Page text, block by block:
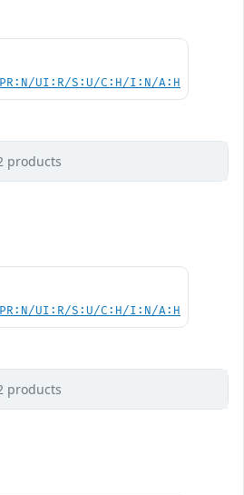
UI:R/S:U/C:H/I:N/A:H
products
UI:R/S:U/C:H/I:N/A:H
products